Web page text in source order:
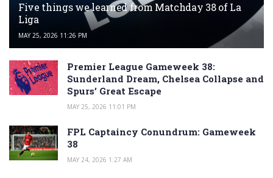
Five things we learned from Matchday 38 of La
Liga
MAY 25, 2026 11:26 PM
Premier League Gameweek 38:
Sunderland Dream, Chelsea Collapse and
Spurs’ Great Escape
MAY 25, 2026 11:01 PM
FPL Captaincy Conundrum: Gameweek
38
MAY 24, 2026 1:27 AM